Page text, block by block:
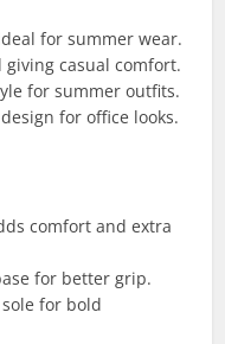
for summer wear.
casual comfort.
for summer outfits.
for office looks.
comfort and extra
for better grip.
for bold